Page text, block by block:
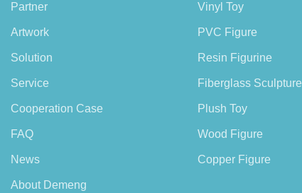
Partner
Artwork
Solution
Service
Cooperation Case
FAQ
News
About Demeng
Vinyl Toy
PVC Figure
Resin Figurine
Fiberglass Sculpture
Plush Toy
Wood Figure
Copper Figure